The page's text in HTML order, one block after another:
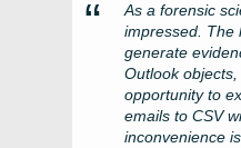
As a forensic
impressed. The
generate
Outlook
opportunity to
emails to CSV
inconvenience